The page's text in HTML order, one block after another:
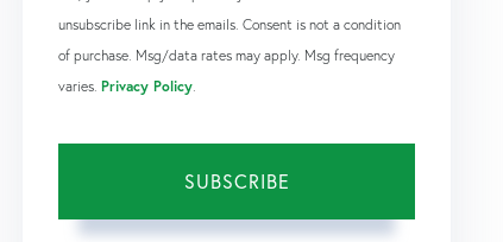
unsubscribe link in the emails. Consent is not a condition
of purchase. Msg/data rates may apply. Msg frequency
varies. Privacy Policy
SUBSCRIBE